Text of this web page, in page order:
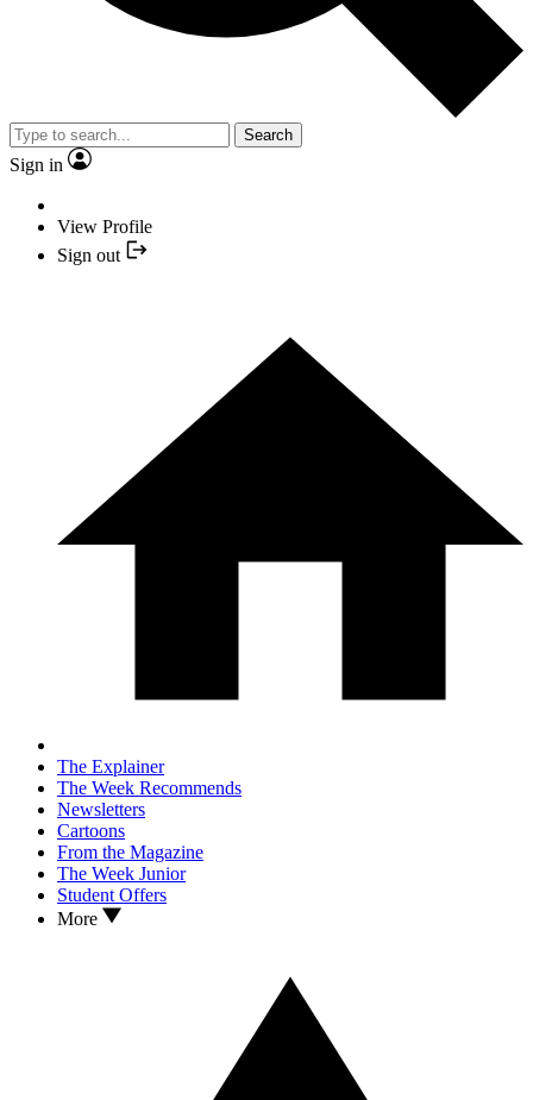
Search
Sign in
View Profile
Sign out
The Explainer
The Week Recommends
Newsletters
Cartoons
From the Magazine
The Week Junior
Student Offers
More